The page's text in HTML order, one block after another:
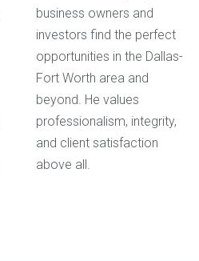
business owners and
investors find the perfect
opportunities in the Dallas-
Fort Worth area and
beyond. He values
professionalism, integrity,
and client satisfaction
above all.